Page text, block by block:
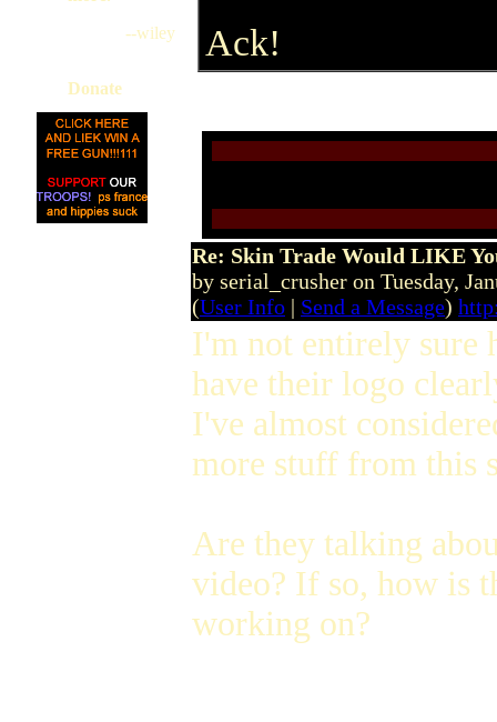
--wiley
Donate
Ack!
Re: Skin Trade Would LIKE
by serial_crusher on Tuesday,
(User Info | Send a Message)
I'm not entirely sure
have their logo
I've almost
more stuff from this
Are they talking
video? If so, how is
working on?